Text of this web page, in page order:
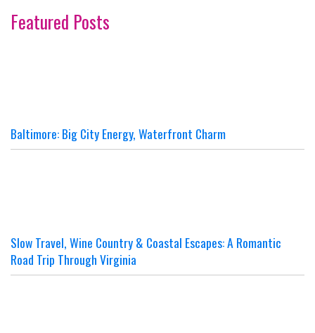
Featured Posts
Baltimore: Big City Energy, Waterfront Charm
Slow Travel, Wine Country & Coastal Escapes: A Romantic
Road Trip Through Virginia